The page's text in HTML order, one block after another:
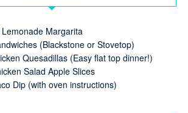
Margarita
(Blackstone or Stovetop)
Quesadillas (Easy flat top dinner!)
Salad Apple Slices
Dip (with oven instructions)